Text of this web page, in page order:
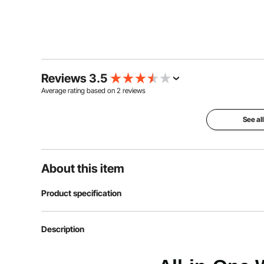
Reviews 3.5
Average rating based on 2 reviews
See
About this item
Product specification
Article model number
1730 x 1370
Description